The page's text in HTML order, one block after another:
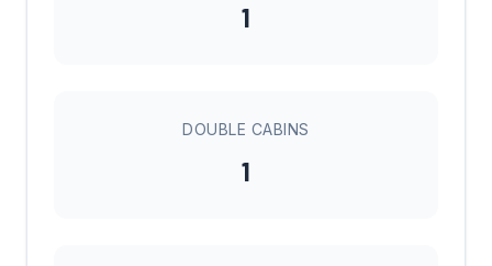
1
DOUBLE CABINS
1